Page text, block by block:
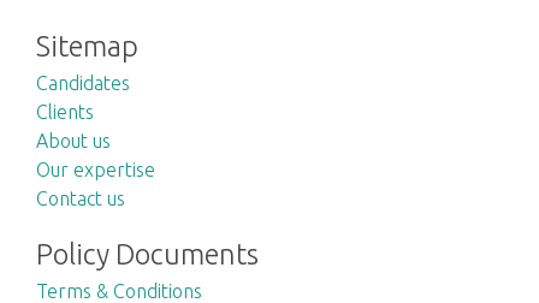
Sitemap
Candidates
Clients
About us
Our expertise
Contact us
Policy Documents
Terms & Conditions